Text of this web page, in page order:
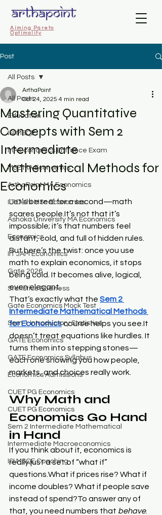
Aiming Pareto
Optimality
Post
All Posts
Education
ISI MSQE
MA Economics Entrance Exam
MSE MA Economics
ArthaPoint MA Economics
IIT Delhi MSc Economics
Ashoka University MA Economics
Economics
IIT JAM Economics
Gate 2026
Statistics Business
Gate Economics Mock Test
Sem 1 Introductory Statistics
GATE Economics
GATE Economics Syllabus
Economics Admissions
CUET PG Economics
CUET PG Economics
Sem 2 Intermediate Mathematical
Intermediate Macroeconomics
ISI MSQE Coaching
All Posts
Mastering Quantitative
Concepts with Sem 2
Intermediate
Mathematical Methods for
Economics
ArthaPoint
Oct 24, 2025 4 min read
Let’s be real for a second—math
scares people.It’s not that it’s
impossible; it’s that numbers feel
distant, cold, and full of hidden rules.
But here’s the twist: once you use
math to explain economics, it stops
being cold. It becomes alive, logical,
even elegant.
That’s exactly what the Sem 2
Intermediate Mathematical Methods
for Economics course helps you see.It
doesn’t treat equations like hurdles. It
turns them into stepping stones—
each one showing you how people,
markets, and choices really work.
Why Math and
Economics Go Hand
in Hand
If you think about it, economics is
really just a set of “what if”
questions.What if prices rise? What if
income doubles? What if people save
instead of spend?To answer any of
that, you need numbers that behave.